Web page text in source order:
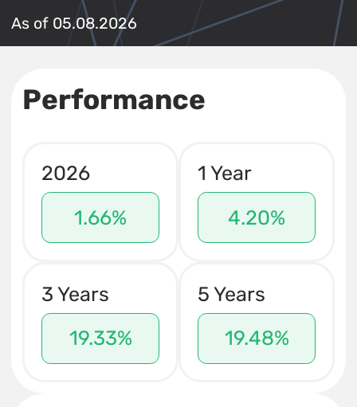
As of 05.08.2026
Performance
2026
1.66%
1 Year
4.20%
3 Years
19.33%
5 Years
19.48%